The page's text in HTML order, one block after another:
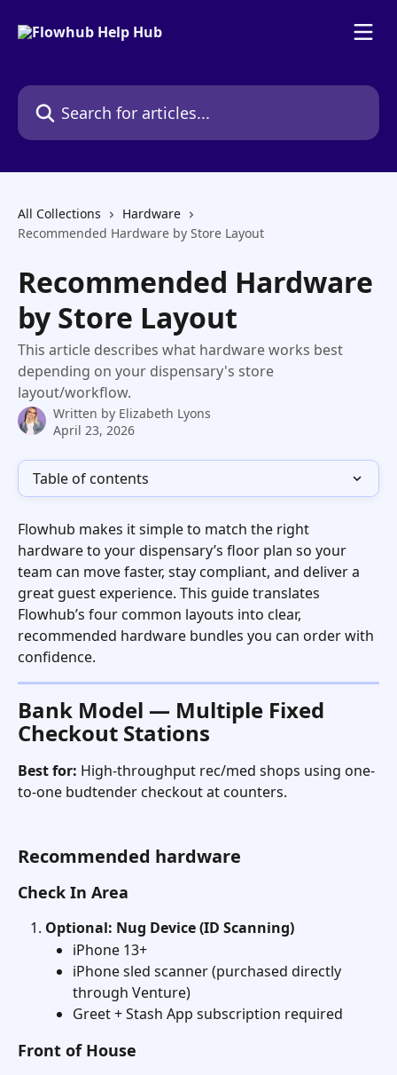
Search for articles...
All Collections
Hardware
Recommended Hardware by Store Layout
Recommended Hardware
by Store Layout
This article describes what hardware works best
depending on your dispensary's store
layout/workflow.
Written by Elizabeth Lyons
April 23, 2026
Table of contents
Flowhub makes it simple to match the right
hardware to your dispensary’s floor plan so your
team can move faster, stay compliant, and deliver a
great guest experience. This guide translates
Flowhub’s four common layouts into clear,
recommended hardware bundles you can order with
confidence.
Bank Model — Multiple Fixed
Checkout Stations
Best for: High-throughput rec/med shops using one-
to-one budtender checkout at counters.
Recommended hardware
Check In Area
Optional: Nug Device (ID Scanning)
iPhone 13+
iPhone sled scanner (purchased directly
through Venture)
Greet + Stash App subscription required
Front of House